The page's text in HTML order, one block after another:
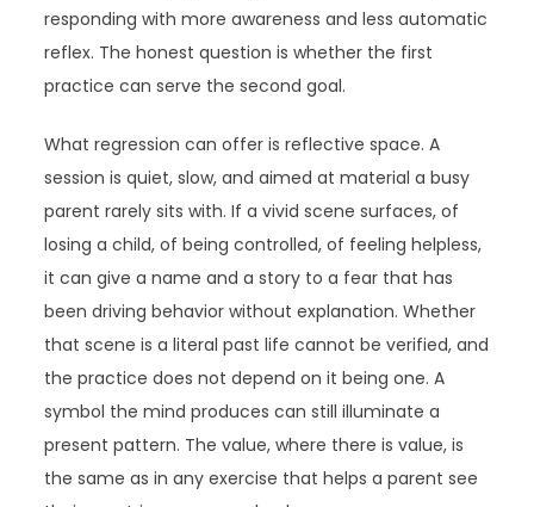
responding with more awareness and less automatic
reflex. The honest question is whether the first
practice can serve the second goal.
What regression can offer is reflective space. A
session is quiet, slow, and aimed at material a busy
parent rarely sits with. If a vivid scene surfaces, of
losing a child, of being controlled, of feeling helpless,
it can give a name and a story to a fear that has
been driving behavior without explanation. Whether
that scene is a literal past life cannot be verified, and
the practice does not depend on it being one. A
symbol the mind produces can still illuminate a
present pattern. The value, where there is value, is
the same as in any exercise that helps a parent see